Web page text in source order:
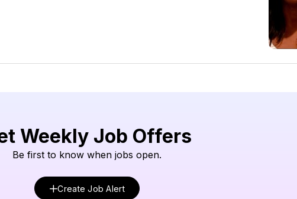
Weekly Job Offers
Be first to know when jobs open.
Create Job Alert